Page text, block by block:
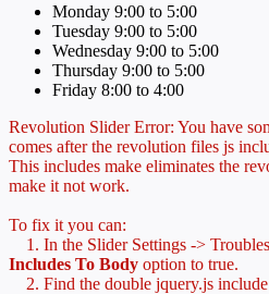
Monday 9:00 to 5:00
Tuesday 9:00 to 5:00
Wednesday 9:00 to 5:00
Thursday 9:00 to 5:00
Friday 8:00 to 4:00
Revolution Slider Error: You have
comes after the revolution files js
This includes make eliminates the
make it not work.
To fix it you can:
1. In the Slider Settings ->
Includes To Body option to true.
2. Find the double jquery.js